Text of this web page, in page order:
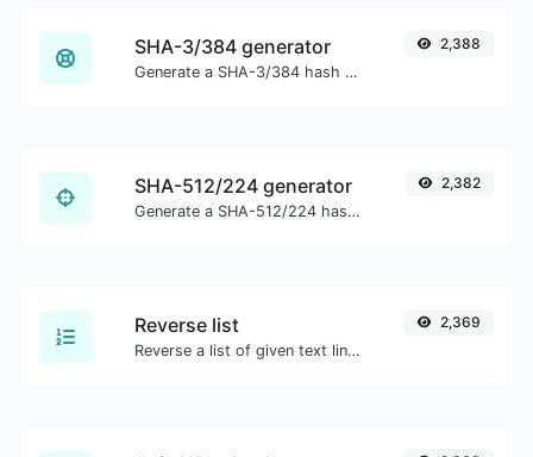
SHA-3/384 generator
Generate a SHA-3/384 hash for any string input.
2,388
SHA-512/224 generator
Generate a SHA-512/224 hash for any string input.
2,382
Reverse list
Reverse a list of given text lines.
2,369